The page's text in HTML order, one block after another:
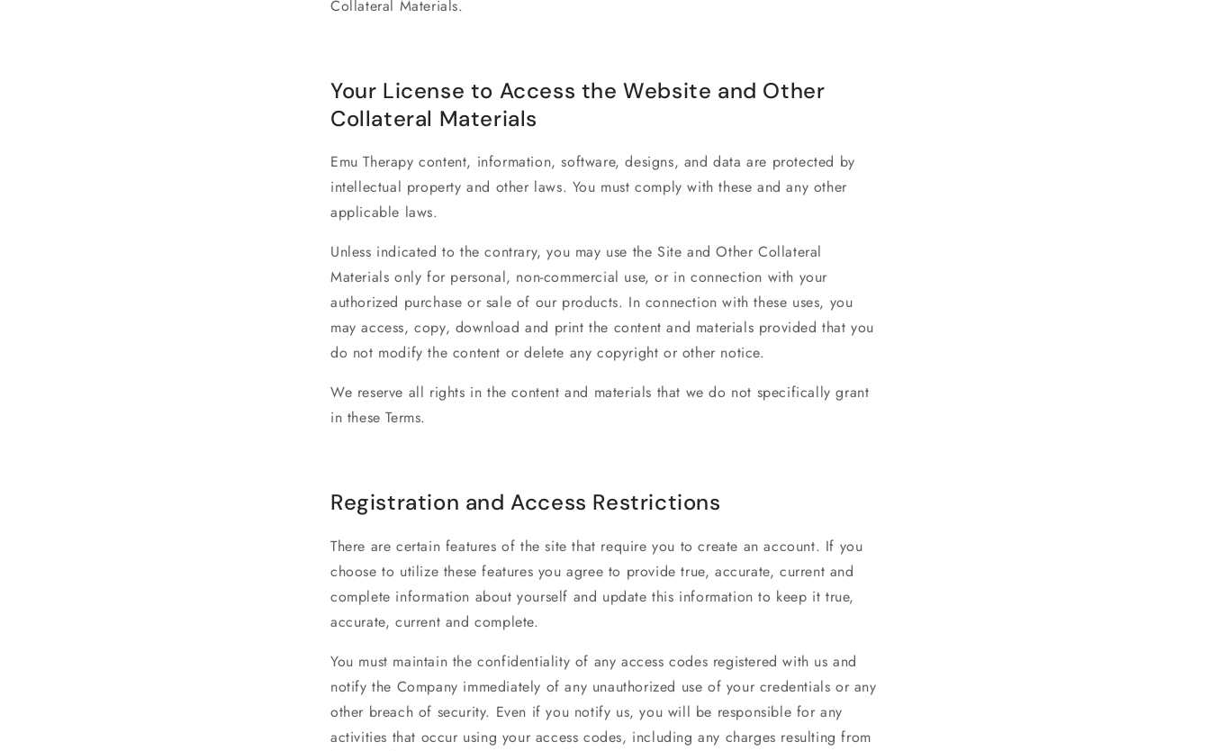
Collateral Materials.
Your License to Access the Website and Other
Collateral Materials
Emu Therapycontent, information, software, designs, and data are protected by
intellectual property and other laws. You must comply with these and any other
applicable laws.
Unless indicated to the contrary, you may use the Site and Other Collateral
Materials only for personal, non-commercial use, or in connection with your
authorized purchase or sale of our products. In connection with these uses, you
may access, copy, download and print the content and materials provided that you
do not modify the content or delete any copyright or other notice.
We reserve all rights in the content and materials that we do not specifically grant
in these Terms.
Registration and Access Restrictions
There are certain features of the site that require you to create an account. If you
choose to utilize these features you agree to provide true, accurate, current and
complete information about yourself and update this information to keep it true,
accurate, current and complete.
You must maintain the confidentiality of any access codes registered with us and
notify the Company immediately of any unauthorized use of your credentials or any
other breach of security. Even if you notify us, you will be responsible for any
activities that occur using your access codes, including any charges resulting from